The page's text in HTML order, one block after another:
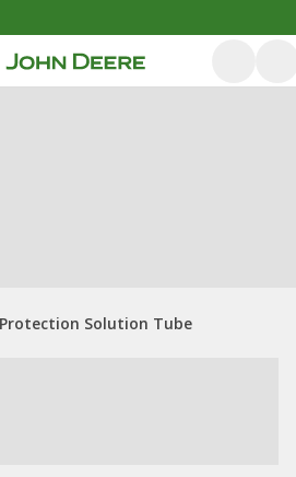
Protection Solution Tube